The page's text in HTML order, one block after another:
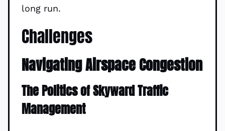
long run.
Challenges
Navigating Airspace Congestion
The Politics of Skyward Traffic
Management